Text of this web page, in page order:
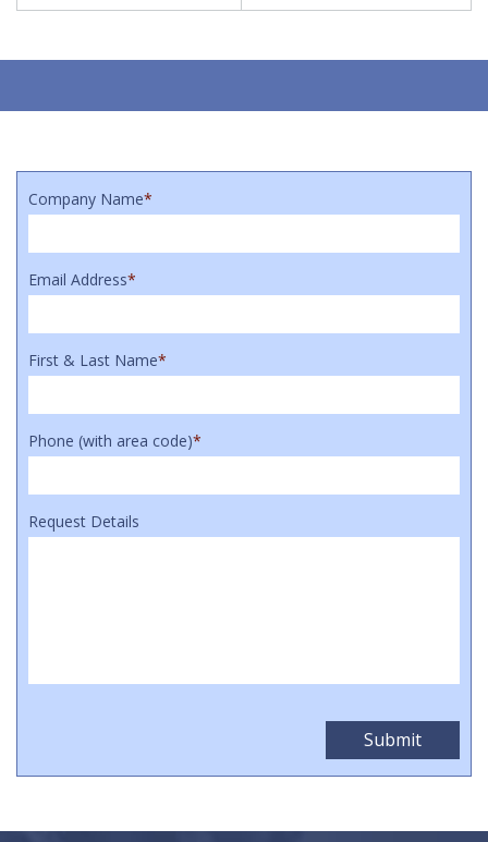
Company Name*
Email Address*
First & Last Name*
Phone (with area code)*
Request Details